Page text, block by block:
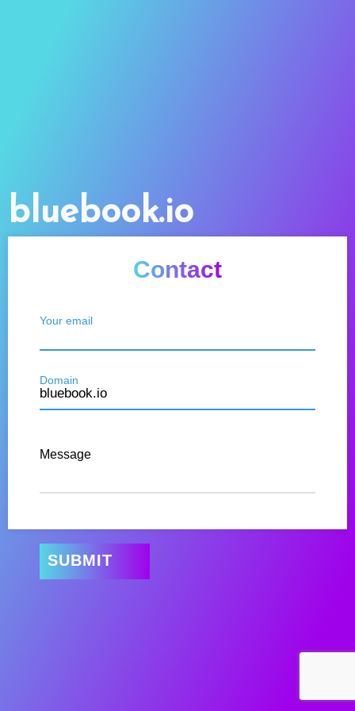
bluebook.io
Contact
Your email
Domain
Message
SUBMIT